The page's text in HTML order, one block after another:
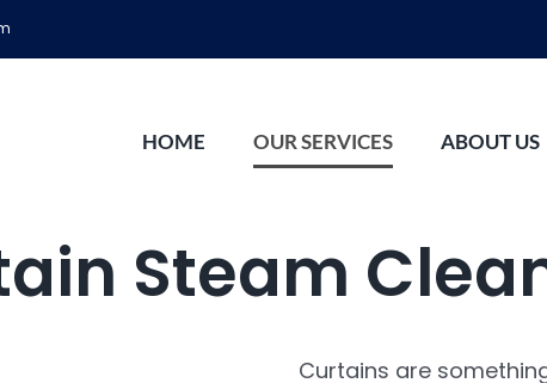
HOME OUR SERVICES ABOUT US
Steam
Curtains are